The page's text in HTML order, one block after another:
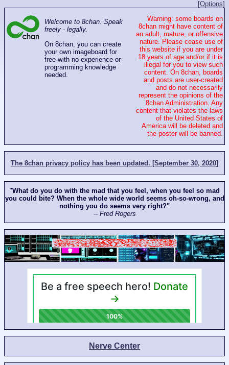
[Options]
Welcome to 8chan. Speak
freely - legally.
On 8chan, you can create
your own imageboard for
free with no experience or
programming knowledge
needed.
Warning: some boards on
8chan might have content of
an adult, mature, or offensive
nature. Please cease use of
this website if you are under
18 years of age and/or if it is
illegal for you to view such
content. On 8chan, boards
and posts are user-created
and do not necessarily
represent the opinions of the
8chan Administration. Any
content that violates the laws
of the United States of
America will be deleted and
the poster will be banned.
The 8chan privacy policy has been updated. [September 30, 2020]
"What do you do with the mad that you feel, when you feel so mad
you could bite? When the whole wide world seems oh-so-wrong, and
nothing you do seems very right?"
-- Fred Rogers
Nerve Center